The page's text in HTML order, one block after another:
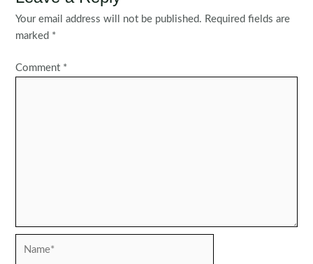
Your email address will not be published. Required fields are
marked *
Comment *